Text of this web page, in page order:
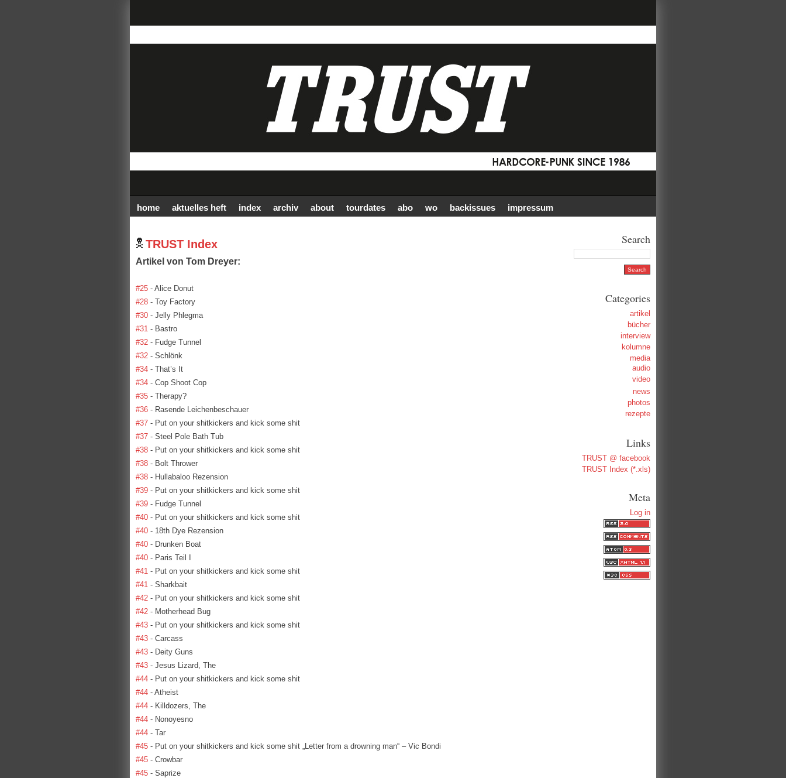
home aktuelles heft index archiv about tourdates abo wo backissues impressum
TRUST Index
Artikel von Tom Dreyer:
#25 - Alice Donut
#28 - Toy Factory
#30 - Jelly Phlegma
#31 - Bastro
#32 - Fudge Tunnel
#32 - Schlönk
#34 - That’s It
#34 - Cop Shoot Cop
#35 - Therapy?
#36 - Rasende Leichenbeschauer
#37 - Put on your shitkickers and kick some shit
#37 - Steel Pole Bath Tub
#38 - Put on your shitkickers and kick some shit
#38 - Bolt Thrower
#38 - Hullabaloo Rezension
#39 - Put on your shitkickers and kick some shit
#39 - Fudge Tunnel
#40 - Put on your shitkickers and kick some shit
#40 - 18th Dye Rezension
#40 - Drunken Boat
#40 - Paris Teil I
#41 - Put on your shitkickers and kick some shit
#41 - Sharkbait
#42 - Put on your shitkickers and kick some shit
#42 - Motherhead Bug
#43 - Put on your shitkickers and kick some shit
#43 - Carcass
#43 - Deity Guns
#43 - Jesus Lizard, The
#44 - Put on your shitkickers and kick some shit
#44 - Atheist
#44 - Killdozers, The
#44 - Nonoyesno
#44 - Tar
#45 - Put on your shitkickers and kick some shit „Letter from a drowning man“ – Vic Bondi
#45 - Crowbar
#45 - Saprize
Search
Categories
artikel
bücher
interview
kolumne
media
audio
video
news
photos
rezepte
Links
TRUST @ facebook
TRUST Index (*.xls)
Meta
Log in